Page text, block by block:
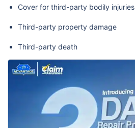
Cover for third-party bodily injuries
Third-party property damage
Third-party death